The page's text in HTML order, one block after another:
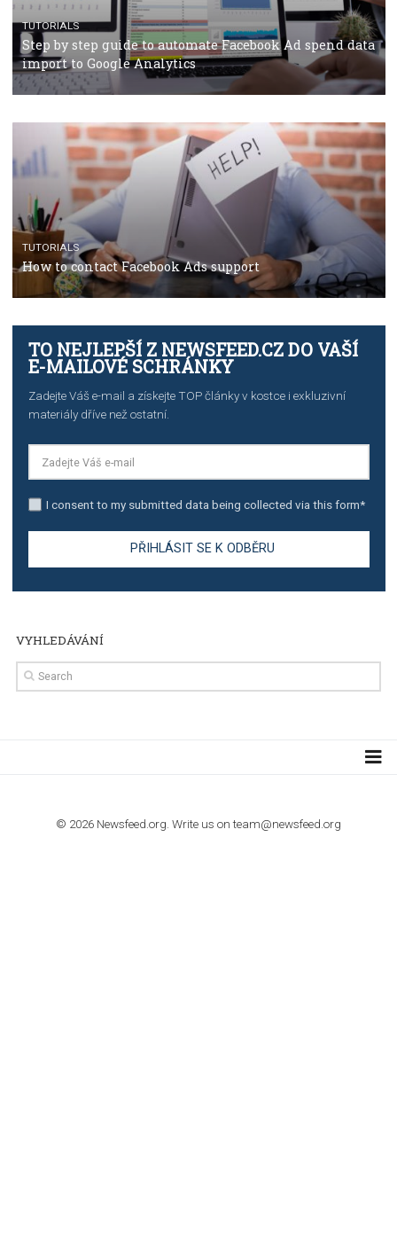
TUTORIALS
The complete guide to using Facebook’s Brand
Manager
TUTORIALS
The complete guide to creating shoppable posts
stories on Instagram
Step by step guide to automate Facebook Ad spend
import to Google Analytics
How to contact Facebook Ads support